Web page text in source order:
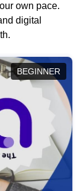
own pace.
digital
BEGINNER